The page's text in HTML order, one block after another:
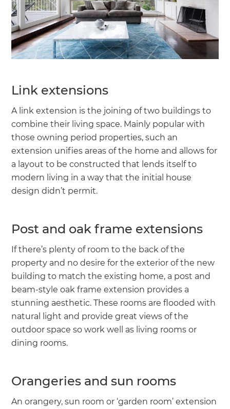
Link extensions
A link extension is the joining of two buildings to
combine their living space. Mainly popular with
those owning period properties, such an
extension unifies areas of the home and allows for
a layout to be constructed that lends itself to
modern living in a way that the initial house
design didn’t permit.
Post and oak frame extensions
If there’s plenty of room to the back of the
property and no desire for the exterior of the new
building to match the existing home, a post and
beam-style oak frame extension provides a
stunning aesthetic. These rooms are flooded with
natural light and provide great views of the
outdoor space so work well as living rooms or
dining rooms.
Orangeries and sun rooms
An orangery, sun room or ‘garden room’ extension